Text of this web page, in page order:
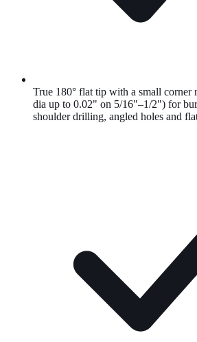
True 180° flat tip with a small corner
dia up to 0.02" on 5/16"–1/2") for
shoulder drilling, angled holes and